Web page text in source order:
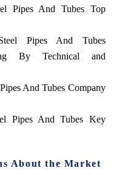
Pipes And Tubes Top
Pipes And Tubes
By Technical and
And Tubes Company
Pipes And Tubes Key
About the Market